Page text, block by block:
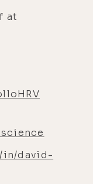
make
And
maybe
and
school.
did my
and
and
us
years
at
in/david-